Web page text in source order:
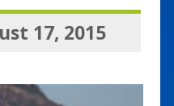
17, 2015